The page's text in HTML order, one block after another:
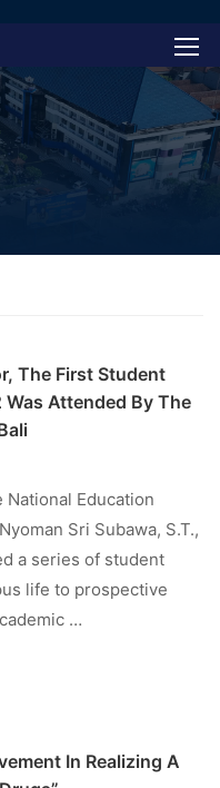
The First Student
Attended By The
National Education
Sri Subawa, S.T.,
a series of student
life to prospective
…
In Realizing A